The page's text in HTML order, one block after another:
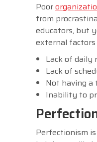
Poor
from
educators, but
external
Lack of daily
Lack of
Not having a
Inability to
Perfectionism